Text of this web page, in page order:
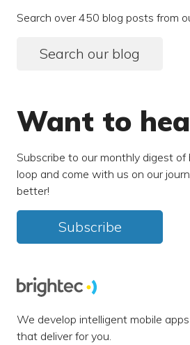
Search over 450 blog posts from
Search our blog
Want to
Subscribe to our monthly digest
loop and come with us on our
better!
Subscribe
We develop intelligent mobile
that deliver for you.